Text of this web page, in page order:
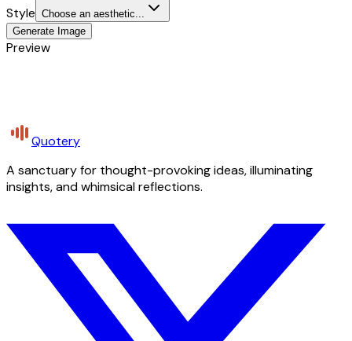
Style Choose an aesthetic...
Generate Image
Preview
Quotery
A sanctuary for thought-provoking ideas, illuminating
insights, and whimsical reflections.